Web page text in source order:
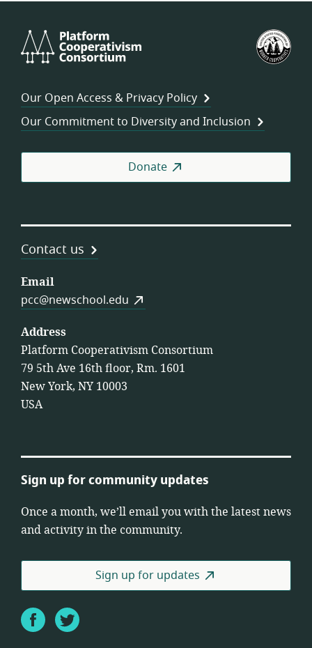
Cooperativism
Our Open Access & Privacy Policy
Our Commitment to Diversity and Inclusion
Donate
Contact us
Email
pcc@newschool.edu
Address
Platform Cooperativism Consortium
79 5th Ave 16th floor, Rm. 1601
New York, NY 10003
USA
Sign up for community updates
Once a month, we’ll email you with the latest news
and activity in the community.
Sign up for updates
FacebookTwitter